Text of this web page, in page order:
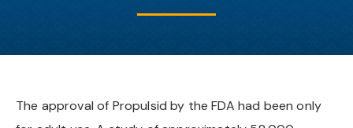
The approval of Propulsid by the FDA had been only
Community Involvement
Motorcycle Accidents
Wrongful Death
Garner
Our Videos